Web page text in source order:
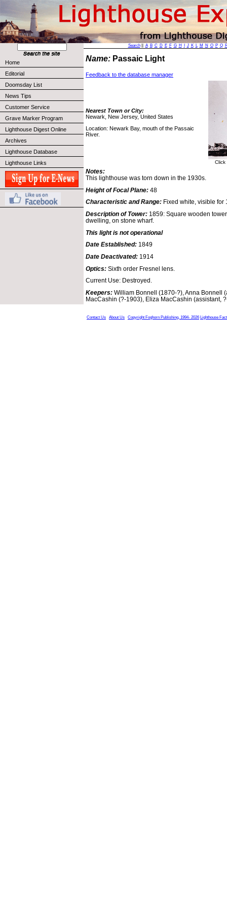
Home
Editorial
Doomsday List
News Tips
Customer Service
Grave Marker Program
Lighthouse Digest Online
Archives
Lighthouse Database
Lighthouse Links
Search|| A B C D E F G H J K L M N O P Q
Name: Passaic Light
Feedback to the database manager
Nearest Town or City:
Newark, New Jersey, United States
Location: Newark Bay, mouth of the Passaic
River.
Notes:
This lighthouse was torn down in the 1930s.
Height of Focal Plane: 48
Characteristic and Range: Fixed white, visible for
Description of Tower: 1859: Square wooden
dwelling, on stone wharf.
This light is not operational
Date Established: 1849
Date Deactivated: 1914
Optics: Sixth order Fresnel lens.
Current Use: Destroyed.
Keepers: William Bonnell (1870-?), Anna Bonnell
MacCashin (?-1903), Eliza MacCashin (assistant,
Contact Us About Us Copyright Foghorn Publishing, 1994- 2026 Lighthouse